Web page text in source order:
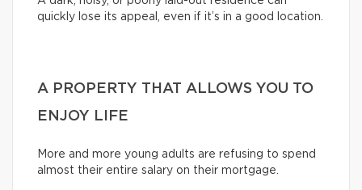
quickly lose its appeal, even if it’s in a good location.
A PROPERTY THAT ALLOWS YOU TO
ENJOY LIFE
More and more young adults are refusing to spend
almost their entire salary on their mortgage.